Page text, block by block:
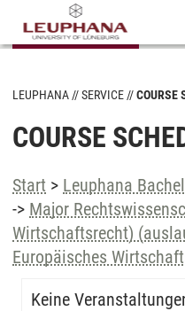
LEUPHANA SERVICE COURSE
COURSE
Start > Leuphana
-> Major
Wirtschaftsrecht)
Europäisches
Keine